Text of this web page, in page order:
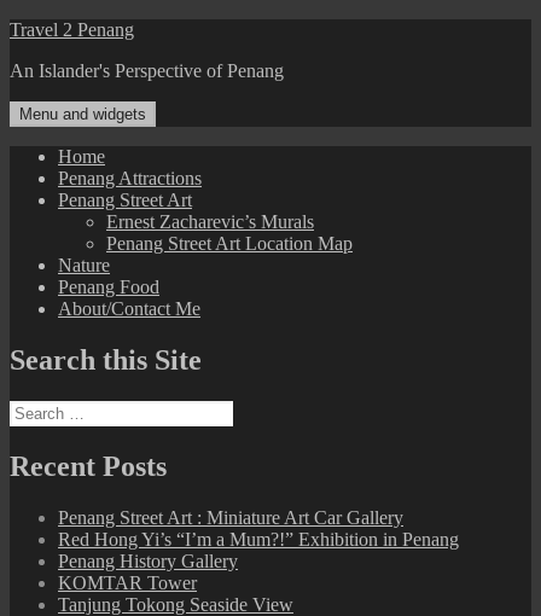
Skip
content
Travel 2 Penang
An Islander's Perspective of Penang
Menu and widgets
Home
Penang Attractions
Penang Street Art
Ernest Zacharevic’s Murals
Penang Street Art Location Map
Nature
Penang Food
About/Contact Me
Search this Site
Search
for:
Recent Posts
Penang Street Art : Miniature Art Car Gallery
Red Hong Yi’s “I’m a Mum?!” Exhibition in Penang
Penang History Gallery
KOMTAR Tower
Tanjung Tokong Seaside View